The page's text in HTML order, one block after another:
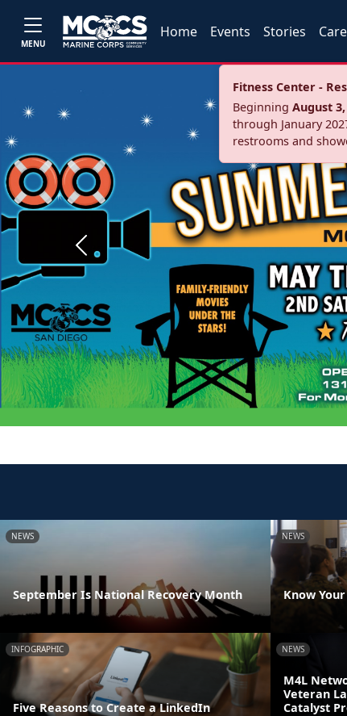
MENU
Home Events Stories
Fitness Center -
Beginning August 3,
through January
restrooms and
Previous
NEWS
September Is National Recovery Month
NEWS
Know
INFOGRAPHIC
Five Reasons to Create a LinkedIn
NEWS
M4L
Veteran
Catalyst